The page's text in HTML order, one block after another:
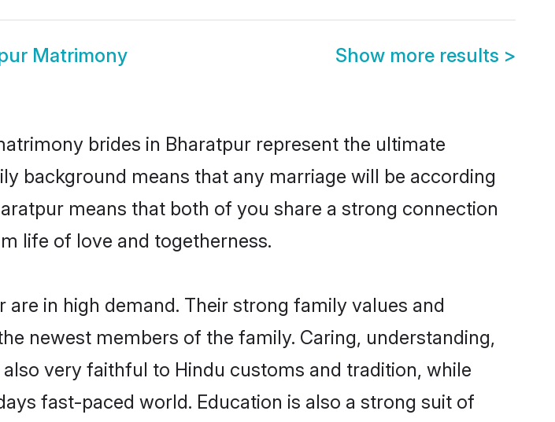
Matrimony Show more results >
brides in Bharatpur represent the ultimate
background means that any marriage will be according
means that both of you share a strong connection
life of love and togetherness.
in high demand. Their strong family values and
newest members of the family. Caring, understanding,
very faithful to Hindu customs and tradition, while
fast-paced world. Education is also a strong suit of